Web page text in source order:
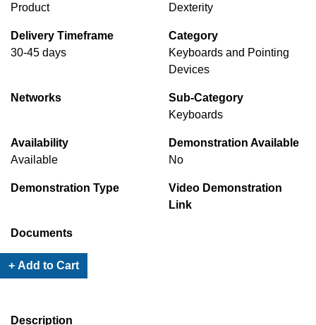
Product
Dexterity
Delivery Timeframe
30-45 days
Category
Keyboards and Pointing
Devices
Networks
Sub-Category
Keyboards
Availability
Available
Demonstration Available
No
Demonstration Type
Video Demonstration
Link
Documents
+ Add to Cart
Description